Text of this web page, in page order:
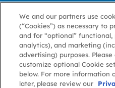
Contact Us
Stay Informed
About GovWin
Privacy
Policy
We and our partners use
(“Cookies”) as necessary to
and for “optional”
analytics), and marketing
advertising) purposes.
customize optional Cookie
below. For more information
later, please review our